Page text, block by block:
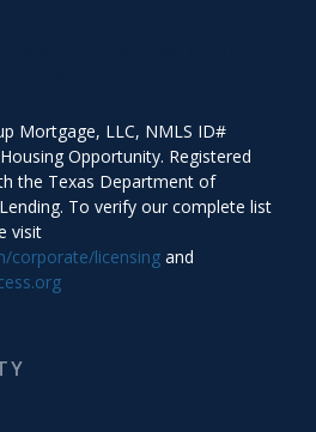
Mortgage, LLC, NMLS ID#
Opportunity. Registered
the Texas Department of
To verify our complete list
visit
corporate/licensingand